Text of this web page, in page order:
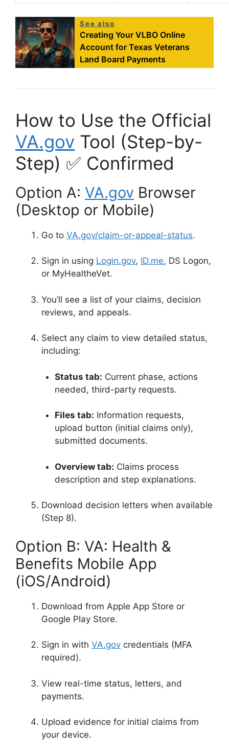
See also
Creating Your VLBO Online
Account for Texas Veterans
Land Board Payments
How to Use the Official
VA.gov Tool (Step-by-
Step) ✅ Confirmed
Option A: VA.gov Browser
(Desktop or Mobile)
Go to VA.gov/claim-or-appeal-status.
Sign in using Login.gov, ID.me, DS Logon,
or MyHealtheVet.
You’ll see a list of your claims, decision
reviews, and appeals.
Select any claim to view detailed status,
including:
Status tab: Current phase, actions
needed, third-party requests.
Files tab: Information requests,
upload button (initial claims only),
submitted documents.
Overview tab: Claims process
description and step explanations.
Download decision letters when available
(Step 8).
Option B: VA: Health &
Benefits Mobile App
(iOS/Android)
Download from Apple App Store or
Google Play Store.
Sign in with VA.gov credentials (MFA
required).
View real-time status, letters, and
payments.
Upload evidence for initial claims from
your device.